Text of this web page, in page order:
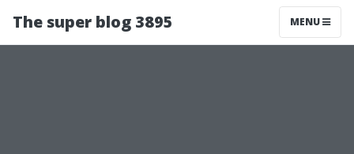
The super blog 3895 MENU